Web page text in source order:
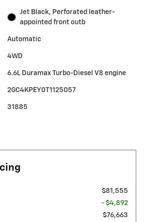
Jet Black, Perforated leather-
appointed front outb
Automatic
4WD
6.6L Duramax Turbo-Diesel V8 engine
2GC4KPEY0T1125057
31885
$81,555
- $4,892
$76,663